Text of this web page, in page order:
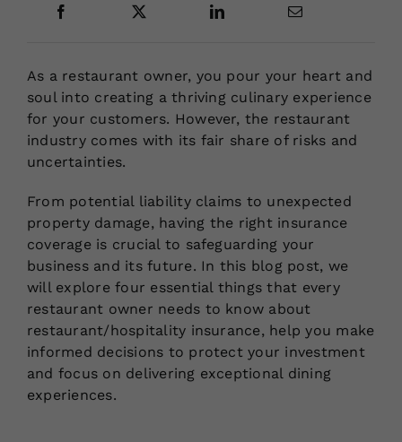
As a restaurant owner, you pour your heart and
soul into creating a thriving culinary experience
for your customers. However, the restaurant
industry comes with its fair share of risks and
uncertainties.
From potential liability claims to unexpected
property damage, having the right insurance
coverage is crucial to safeguarding your
business and its future. In this blog post, we
will explore four essential things that every
restaurant owner needs to know about
restaurant/hospitality insurance, help you make
informed decisions to protect your investment
and focus on delivering exceptional dining
experiences.